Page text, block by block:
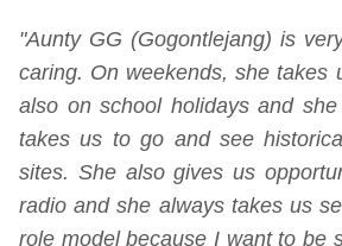
"Aunty GG (Gogontlejang) is
caring. On weekends, she takes
also on school holidays and
takes us to go and see
sites. She also gives us
radio and she always takes us
role model because I want to be